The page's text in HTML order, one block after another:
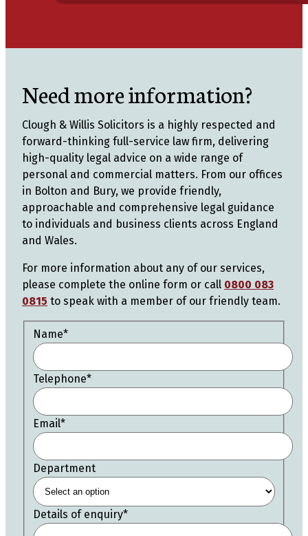
Need more information?
Clough & Willis Solicitors is a highly respected and
forward-thinking full-service law firm, delivering
high-quality legal advice on a wide range of
personal and commercial matters. From our offices
in Bolton and Bury, we provide friendly,
approachable and comprehensive legal guidance
to individuals and business clients across England
and Wales.
For more information about any of our services,
please complete the online form or call 0800 083
0815 to speak with a member of our friendly team.
Name*
Telephone*
Email*
Department
Details of enquiry*